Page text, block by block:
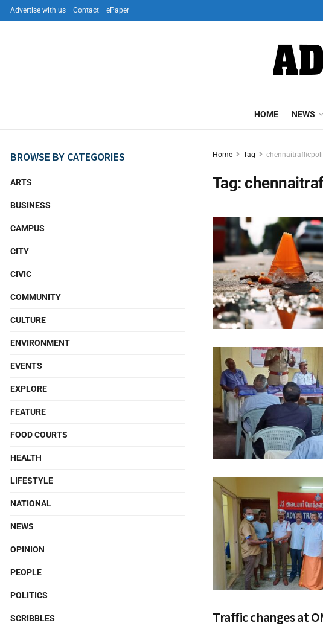
Advertise with us Contact ePaper
HOME NEWS
Home Tag
Tag:
Traffic changes at
BROWSE BY CATEGORIES
ARTS
BUSINESS
CAMPUS
CITY
CIVIC
COMMUNITY
CULTURE
ENVIRONMENT
EVENTS
EXPLORE
FEATURE
FOOD COURTS
HEALTH
LIFESTYLE
NATIONAL
NEWS
OPINION
PEOPLE
POLITICS
SCRIBBLES